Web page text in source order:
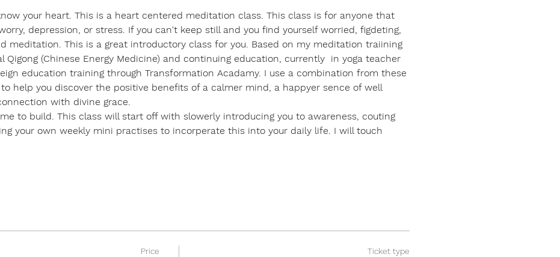
your heart. This is a heart centered meditation class. This class is for anyone that
depression, or stress. If you can't keep still and you find yourself worried, figdeting,
meditation. This is a great introductory class for you. Based on my meditation traiining
Qigong (Chinese Energy Medicine) and continuing education, currently  in yoga teacher
education training through Transformation Acadamy. I use a combination from these
help you discover the positive benefits of a calmer mind, a happyer sence of well
with divine grace.
to build. This class will start off with slowerly introducing you to awareness, couting
your own weekly mini practises to incorperate this into your daily life. I will touch
Ticket type
Price